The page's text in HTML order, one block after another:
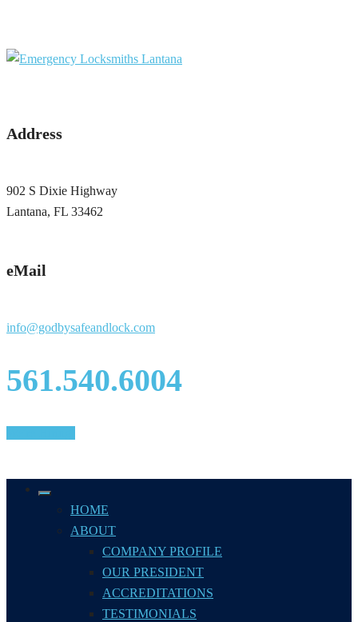
Address
902 S Dixie Highway
Lantana, FL 33462
eMail
info@godbysafeandlock.com
561.540.6004
HOME
ABOUT
COMPANY PROFILE
OUR PRESIDENT
ACCREDITATIONS
TESTIMONIALS